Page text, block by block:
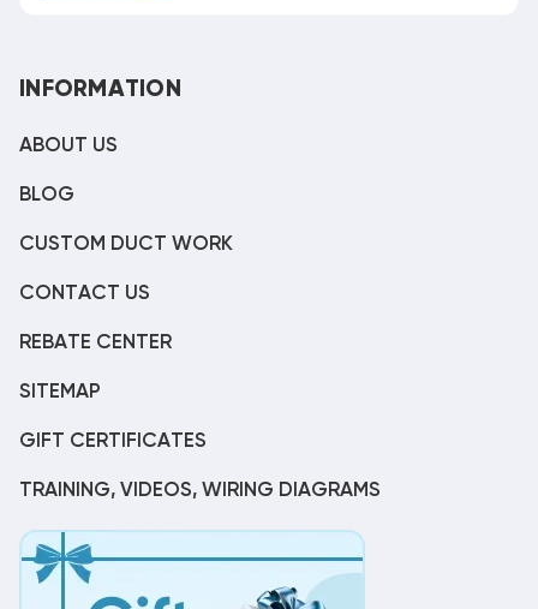
INFORMATION
ABOUT US
BLOG
CUSTOM DUCT WORK
CONTACT US
REBATE CENTER
SITEMAP
GIFT CERTIFICATES
TRAINING, VIDEOS, WIRING DIAGRAMS